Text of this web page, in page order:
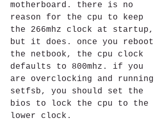
motherboard. there is no
reason for the cpu to keep
the 266mhz clock at startup,
but it does. once you reboot
the netbook, the cpu clock
defaults to 800mhz. if you
are overclocking and running
setfsb, you should set the
bios to lock the cpu to the
lower clock.